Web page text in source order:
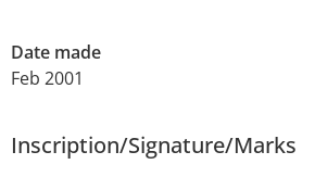
Date made
Feb 2001
Inscription/Signature/Marks